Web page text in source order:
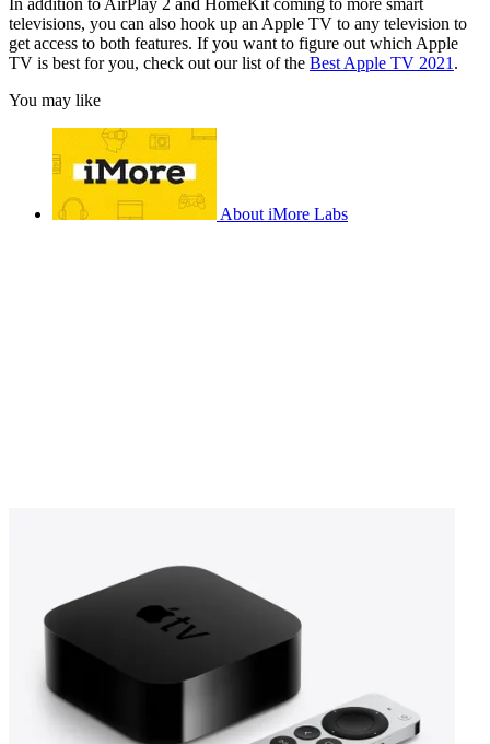
In addition to AirPlay 2 and HomeKit coming to more smart
televisions, you can also hook up an Apple TV to any television to
get access to both features. If you want to figure out which Apple
TV is best for you, check out our list of the Best Apple TV 2021 .
You may like
About iMore Labs